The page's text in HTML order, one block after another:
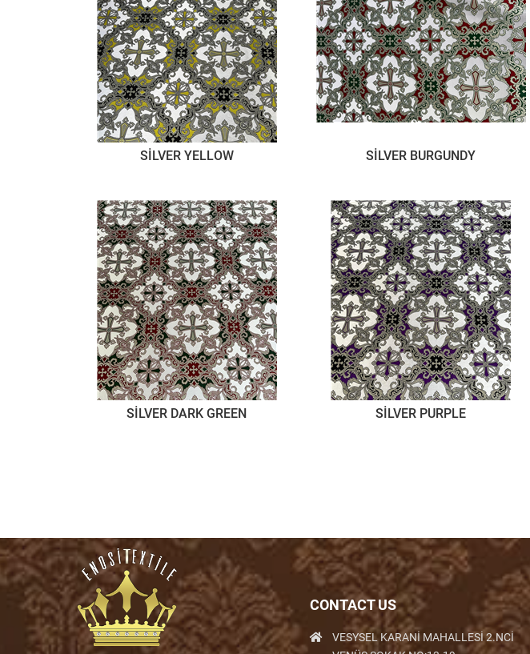
SİLVER YELLOW SİLVER BURGUNDY
SİLVER DARK GREEN SİLVER PURPLE
CONTACT US
VESYSEL KARANİ MAHALLESİ 2.NCİ